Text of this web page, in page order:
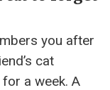
you after
cat
a week. A